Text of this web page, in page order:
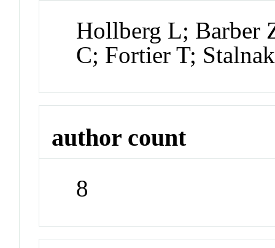
Hollberg L; Barber
C; Fortier T;
author count
8